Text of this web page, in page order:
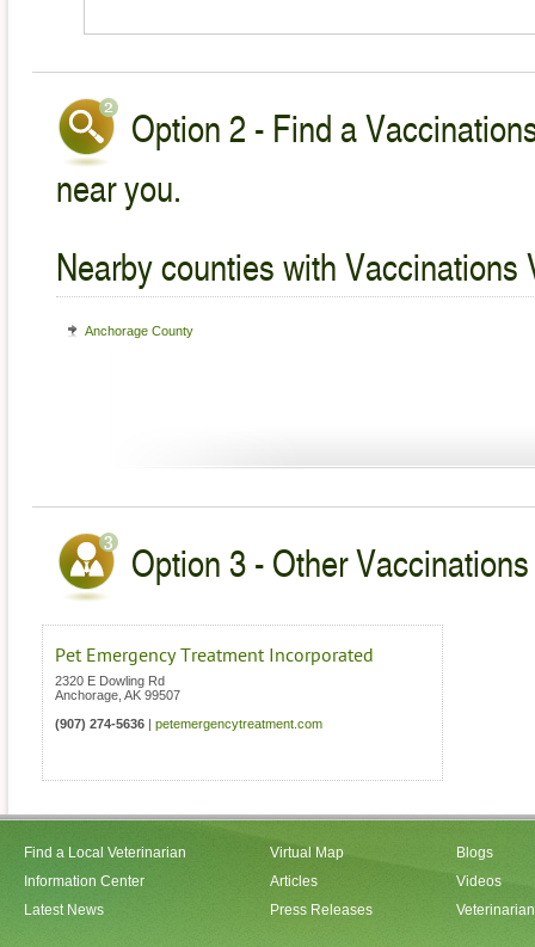
Option 2 - Find a
near you.
Nearby counties with Vaccinations
Anchorage County
Option 3 - Other
Pet Emergency Treatment Incorporated
2320 E Dowling Rd
Anchorage AK 99507
(907) 274-5636
petemergencytreatment.com
Find a Local Veterinarian
Information Center
Latest News
Virtual Map
Articles
Press Releases
Blogs
Videos